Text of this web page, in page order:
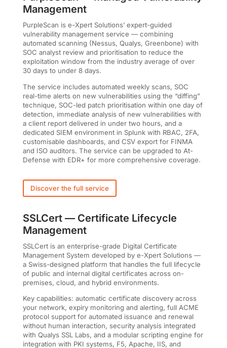
Management
PurpleScan is e-Xpert Solutions’ expert-guided
vulnerability management service — combining
automated scanning (Nessus, Qualys, Greenbone) with
SOC analyst review and prioritisation to reduce the
exploitation window from the industry average of over
30 days to under 8 days.
The service includes automated weekly scans, SOC
real-time alerts on new vulnerabilities using the “diffing”
technique, SOC-led patch prioritisation within one day of
detection, immediate analysis of new vulnerabilities with
a client report delivered in under two hours, and a
dedicated SIEM environment in Splunk with RBAC, 2FA,
customisable dashboards, and CSV export for FINMA
and ISO auditors. The service can be upgraded to At-
Defense with EDR+ for more comprehensive coverage.
Discover the full service
SSLCert — Certificate Lifecycle
Management
SSLCert is an enterprise-grade Digital Certificate
Management System developed by e-Xpert Solutions —
a Swiss-designed platform that handles the full lifecycle
of public and internal digital certificates across on-
premises, cloud, and hybrid environments.
Key capabilities: automatic certificate discovery across
your network, expiry monitoring and alerting, full ACME
protocol support for automated issuance and renewal
without human interaction, security analysis integrated
with Qualys SSL Labs, and a modular scripting engine for
integration with PKI systems, F5, Apache, IIS, and